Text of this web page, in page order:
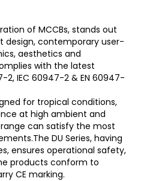
of MCCBs, stands out
contemporary user-
aesthetics and
with the latest
2, IEC 60947-2 & EN 60947-
for tropical conditions,
at high ambient and
can satisfy the most
DU Series, having
ensures operational safety,
products conform to
CE marking.